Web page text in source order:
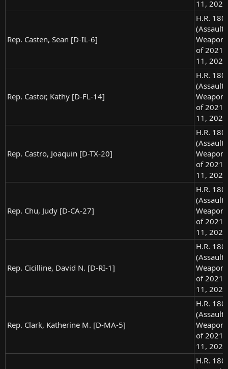
11, 2021
Rep. Casten, Sean [D-IL-6]
H.R.
(Assault
of
11, 2021
Rep. Castor, Kathy [D-FL-14]
H.R.
(Assault
of
11, 2021
Rep. Castro, Joaquin [D-TX-20]
H.R.
(Assault
of
11, 2021
Rep. Chu, Judy [D-CA-27]
H.R.
(Assault
of
11, 2021
Rep. Cicilline, David N. [D-RI-1]
H.R.
(Assault
of
11, 2021
Rep. Clark, Katherine M. [D-MA-5]
H.R.
(Assault
of
11, 2021
H.R.